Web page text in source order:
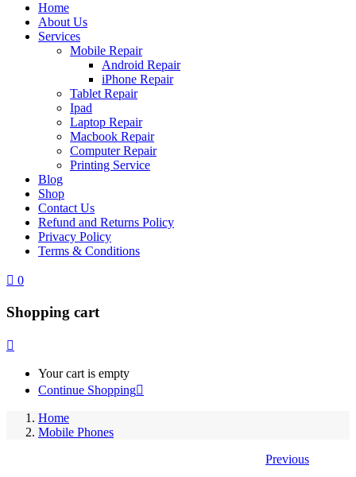
Home
About Us
Services
Mobile Repair
Android Repair
iPhone Repair
Tablet Repair
Ipad
Laptop Repair
Macbook Repair
Computer Repair
Printing Service
Blog
Shop
Contact Us
Refund and Returns Policy
Privacy Policy
Terms & Conditions
0
Shopping cart
Your cart is empty
Continue Shopping
Home
Mobile Phones
Previous